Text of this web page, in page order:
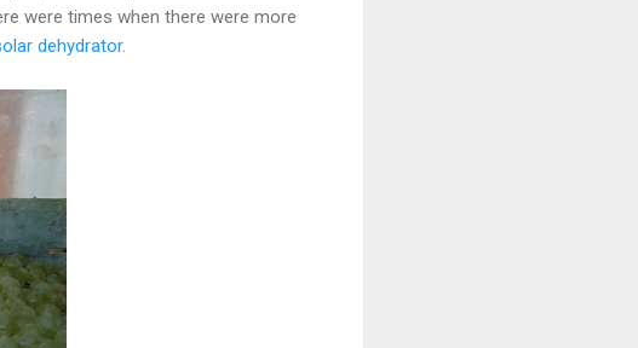
were times when there were more
dehydrator.